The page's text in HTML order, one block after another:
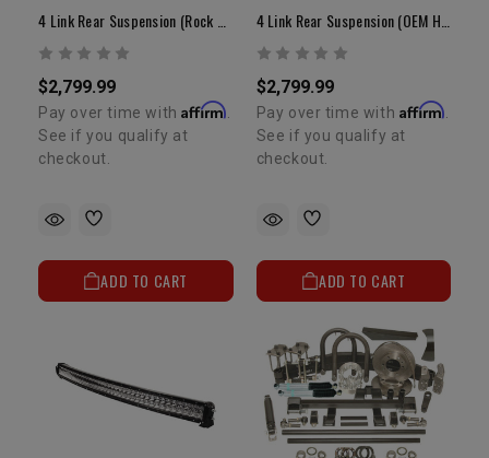
4 Link Rear Suspension (Rock Assault Housing / 16" Fox Air Shocks)
$2,799.99
Pay over time withAffirm
See if you qualify at
checkout.
ADD TO CART
4 Link Rear Suspension (OEM Housing / 16" Shocks)
$2,799.99
Pay over time with Affirm
See if you qualify at
checkout.
ADD TO CART